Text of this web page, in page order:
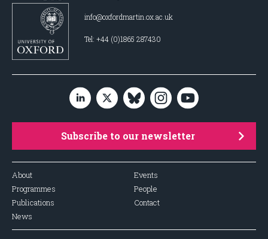
info@oxfordmartin.ox.ac.uk
Tel: +44 (0)1865 287430
Subscribe to our newsletter
About
Programmes
Publications
News
Events
People
Contact